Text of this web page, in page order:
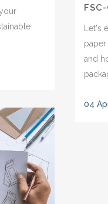
Let's
paper
and
04